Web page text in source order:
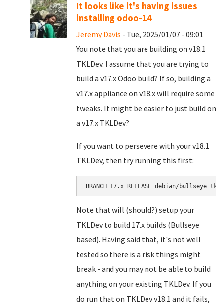
It looks like it's having issues
installing odoo-14
Jeremy Davis - Tue, 2025/01/07 - 09:01
You note that you are building on v18.1
TKLDev. I assume that you are trying to
build a v17.x Odoo build? If so, building a
v17.x appliance on v18.x will require some
tweaks. It might be easier to just build on
a v17.x TKLDev?
If you want to persevere with your v18.1
TKLDev, then try running this first:
BRANCH=17.x RELEASE=debian/bullseye
Note that will (should?) setup your
TKLDev to build 17.x builds (Bullseye
based). Having said that, it's not well
tested so there is a risk things might
break - and you may not be able to build
anything on your existing TKLDev. If you
do run that on TKLDev v18.1 and it fails,